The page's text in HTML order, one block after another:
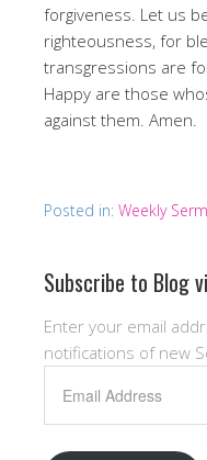
forgiveness. Let us
righteousness, for
transgressions are
Happy are those
against them. Amen.
Posted in: Weekly
Subscribe to Blog
Enter your email
notifications of new
Address